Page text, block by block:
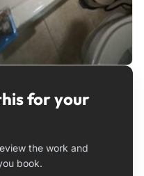
for your
the work and
book.